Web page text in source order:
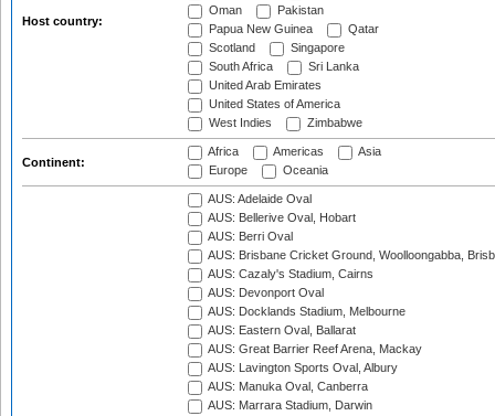
Host country:
Oman
Pakistan
Papua New Guinea
Qatar
Scotland
Singapore
South Africa
Sri Lanka
United Arab Emirates
United States of America
West Indies
Zimbabwe
Continent:
Africa Americas
Asia
Europe
Oceania
AUS: Adelaide Oval
AUS: Bellerive Oval, Hobart
AUS: Berri Oval
AUS: Brisbane Cricket Ground, Woolloongabba,
AUS: Cazaly's Stadium, Cairns
AUS: Devonport Oval
AUS: Docklands Stadium, Melbourne
AUS: Eastern Oval, Ballarat
AUS: Great Barrier Reef Arena, Mackay
AUS: Lavington Sports Oval, Albury
AUS: Manuka Oval, Canberra
AUS: Marrara Stadium, Darwin